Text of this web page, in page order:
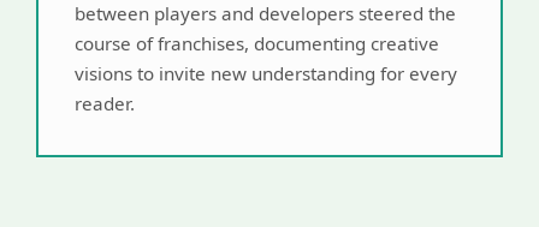
between players and developers steered the
course of franchises, documenting creative
visions to invite new understanding for every
reader.